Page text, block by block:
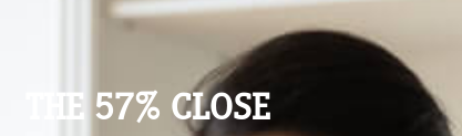
THE 57% CLOSE